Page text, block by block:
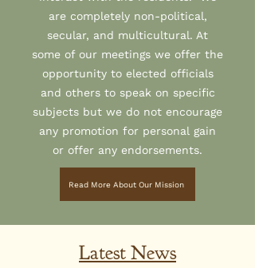
are completely non-political,
secular, and multicultural. At
some of our meetings we offer the
opportunity to elected officials
and others to speak on specific
subjects but we do not encourage
any promotion for personal gain
or offer any endorsements.
Read More About Our Mission
Latest News